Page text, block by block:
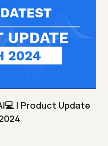
| Product Update